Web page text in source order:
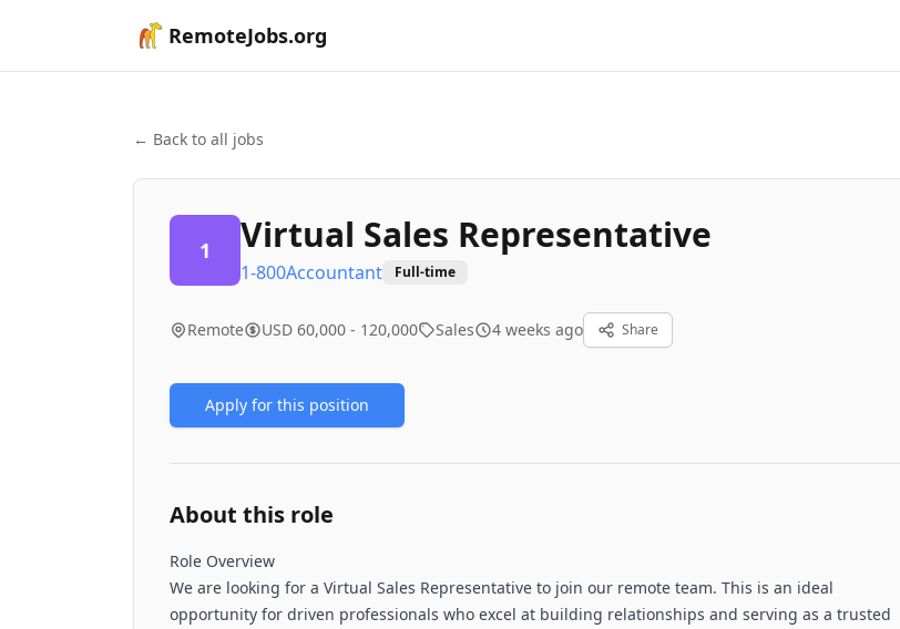
RemoteJobs.org
← Back to all jobs
1 Virtual Sales Representative
1-800Accountant Full-time
Remote USD 60,000 - 120,000 Sales 4 weeks ago Share
Apply for this position
About this role
Role Overview
We are looking for a Virtual Sales Representative to join our remote team. This is an ideal
opportunity for driven professionals who excel at building relationships and serving as a trusted